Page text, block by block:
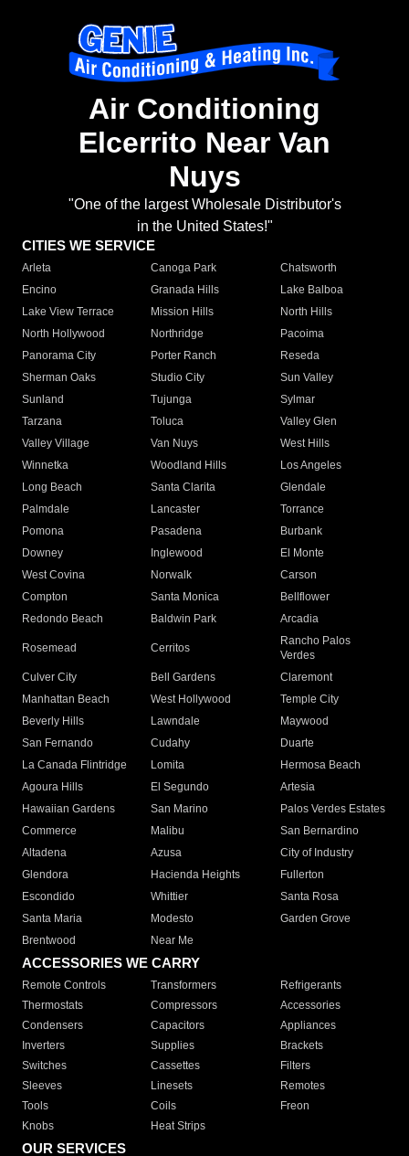
Air Conditioning
Elcerrito Near Van
Nuys
"One of the largest Wholesale Distributor's
in the United States!"
CITIES WE SERVICE
Arleta Canoga Park
Chatsworth
Encino
Granada Hills
Lake Balboa
Lake View Terrace
Mission Hills
North Hills
North Hollywood
Northridge
Pacoima
Panorama City
Porter Ranch
Reseda
Sherman Oaks
Studio City
Sun Valley
Sunland
Tujunga
Sylmar
Tarzana
Toluca
Valley Glen
Valley Village
Van Nuys
West Hills
Winnetka
Woodland Hills
Los Angeles
Long Beach
Santa Clarita
Glendale
Palmdale
Lancaster
Torrance
Pomona
Pasadena
Burbank
Downey
Inglewood
El Monte
West Covina
Norwalk
Carson
Compton
Santa Monica
Bellflower
Redondo Beach
Baldwin Park Arcadia
Rosemead Cerritos
Rancho Palos
Verdes
Culver City
Bell Gardens
Claremont
Manhattan Beach
West Hollywood
Temple City
Beverly Hills
Lawndale
Maywood
San Fernando
Cudahy
Duarte
La Canada Flintridge
Lomita
Hermosa Beach
Agoura Hills
El Segundo
Artesia
Hawaiian Gardens
San Marino
Palos Verdes Estates
Commerce
Malibu
San Bernardino
Altadena
Azusa
City of Industry
Glendora
Hacienda Heights
Fullerton
Escondido
Whittier
Santa Rosa
Santa Maria
Modesto
Garden Grove
Brentwood
Near Me
ACCESSORIES WE CARRY
Remote Controls Transformers
Refrigerants
Thermostats
Compressors
Accessories
Condensers
Capacitors
Appliances
Inverters
Supplies
Brackets
Switches
Cassettes
Filters
Sleeves
Linesets
Remotes
Tools
Coils
Freon
Knobs
Heat Strips
OUR SERVICES